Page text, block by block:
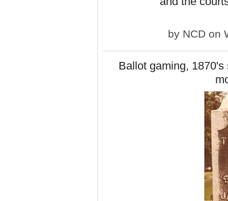
by NCD on
Ballot gaming,